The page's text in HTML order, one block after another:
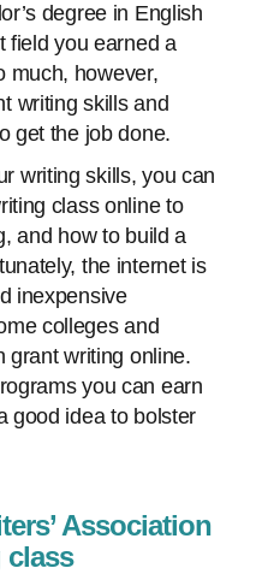
degree in English
field you earned a
much, however,
writing skills and
get the job done.
writing skills, you can
class online to
and how to build a
the internet is
inexpensive
colleges and
grant writing online.
you can earn
good idea to bolster
Association
class